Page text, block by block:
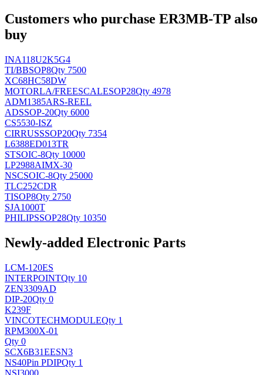
Customers who purchase ER3MB-TP also
buy
INA118U2K5G4
TI/BBSOP8Qty 7500
XC68HC58DW
MOTORLA/FREESCALESOP28Qty 4978
ADM1385ARS-REEL
ADSSOP-20Qty 6000
CS5530-ISZ
CIRRUSSSOP20Qty 7354
L6388ED013TR
STSOIC-8Qty 10000
LP2988AIMX-30
NSCSOIC-8Qty 25000
TLC252CDR
TISOP8Qty 2750
SJA1000T
PHILIPSSOP28Qty 10350
Newly-added Electronic Parts
LCM-120ES
INTERPOINTQty 10
ZEN3309AD
DIP-20Qty 0
K239F
VINCOTECHMODULEQty 1
RPM300X-01
Qty 0
SCX6B31EESN3
NS40Pin PDIPQty 1